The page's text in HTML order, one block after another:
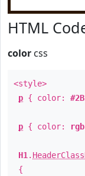
HTML
color css
<style>
p { color:
p { color:
H1 .
{